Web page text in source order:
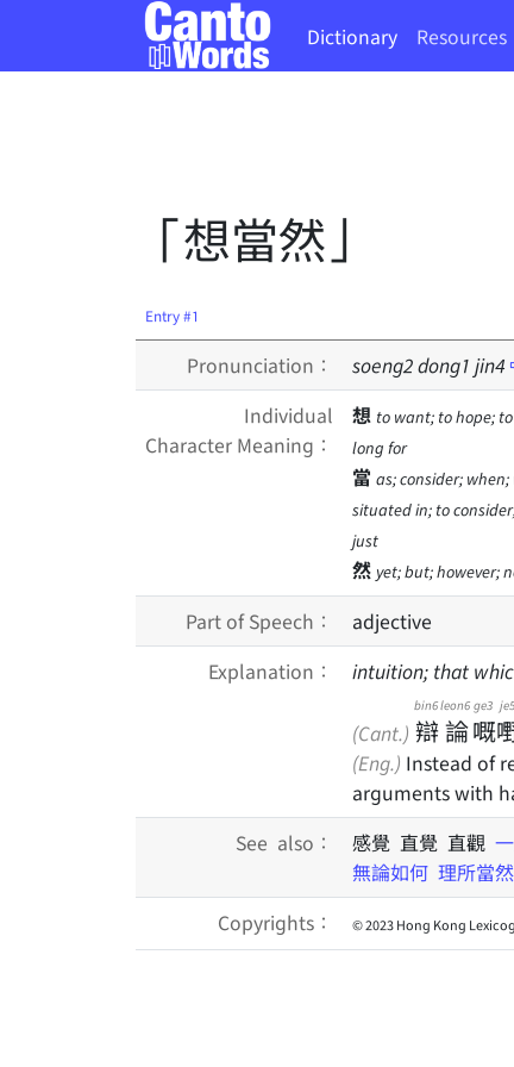
Dictionary Resources
「想當然」
Entry #1
Pronunciation： soeng2dong1 jin4
Individual
Character Meaning：
想 to want; to hope;
long for
當 as; consider;
situated in; to
just
然 yet; but; however;
Part of Speech：
adjective
Explanation：
intuition; that
(Cant.) 辯
bin6
論
leon6
嘅
ge3 je5
(Eng.) Instead of
arguments with
See also：
感覺 直覺 直觀
無論如何 理所當然
Copyrights： © 2023 Hong Kong